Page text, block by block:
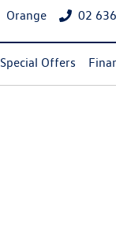
Orange 02
Special Offers